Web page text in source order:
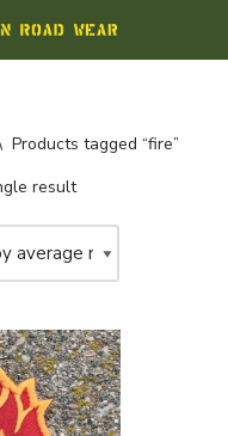
Products tagged “fire”
result